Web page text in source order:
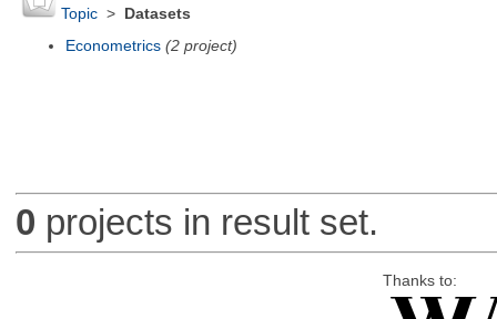
Topic>
Datasets
Econometrics (2 project)
0 projects in result set.
Thanks to: